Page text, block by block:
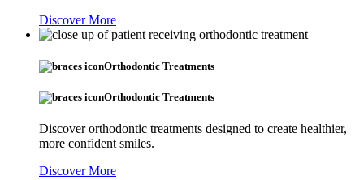
Discover More
Orthodontic Treatments
Orthodontic Treatments
Discover orthodontic treatments designed to create healthier,
more confident smiles.
Discover More